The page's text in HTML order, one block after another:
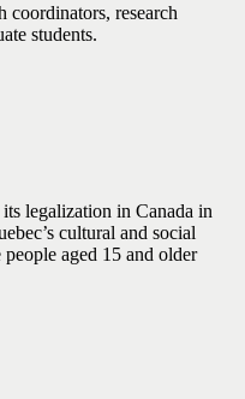
coordinators, research
students.
legalization in Canada in
cultural and social
aged 15 and older